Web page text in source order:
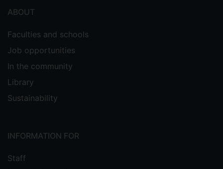
ABOUT
Faculties and schools
Job opportunities
In the community
Library
Sustainability
INFORMATION FOR
Staff